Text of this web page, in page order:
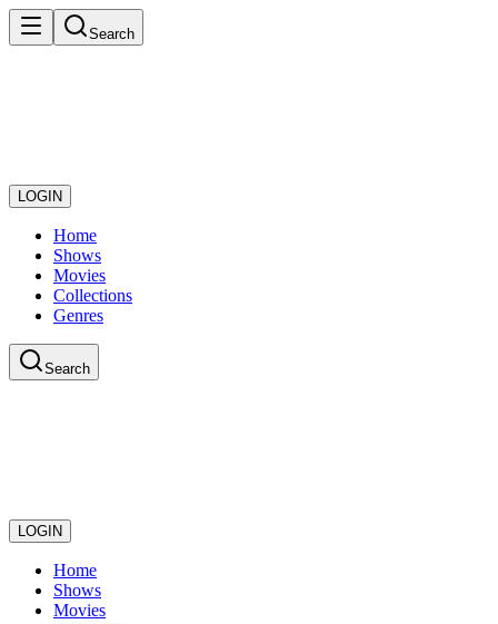
Search
LOGIN
Home
Shows
Movies
Collections
Genres
Search
LOGIN
Home
Shows
Movies